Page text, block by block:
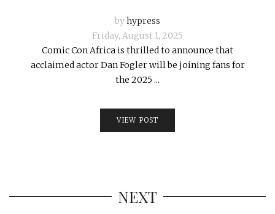
byhypress
Friday, August 1, 2025
Comic Con Africa is thrilled to announce that
acclaimed actor Dan Fogler will be joining fans for
the 2025 ...
VIEW POST
NEXT